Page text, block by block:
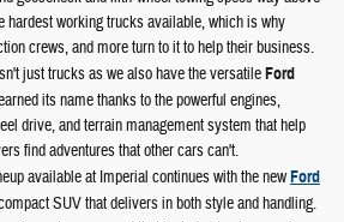
hardest working trucks available, which is why
crews, and more turn to it to help their business.
just trucks as we also have the versatileFord
its name thanks to the powerful engines,
drive, and terrain management system that help
find adventures that other cars can't.
available at Imperial continues with the newFord
SUV that delivers in both style and handling.